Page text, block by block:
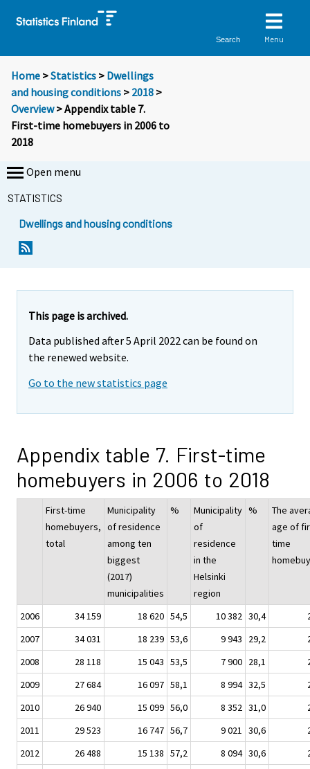
Search Menu
Home >Statistics > Dwellings
and housing conditions > 2018 >
Overview> Appendix table 7.
First-time homebuyers in 2006 to
2018
Open menu
STATISTICS
Dwellings and housing conditions
This page is archived.
Data published after 5 April 2022 can be found on
the renewed website.
Go to the new statistics page
Appendix table 7. First-time
homebuyers in 2006 to 2018
First-time
homebuyers,
total
Municipality
of residence
among ten
biggest
(2017)
municipalities
%
Municipality
of
residence
in the
Helsinki
region
%
The
age of
time
2006 34 159 18 620 54,5 10 382 30,4
2007
34 031 18 239 53,6 9 943 29,2
2008
28 118 15 043 53,5 7 900 28,1
2009
27 684 16 097 58,1 8 994 32,5
2010
26 940 15 099 56,0 8 352 31,0
2011
29 523 16 747 56,7 9 021 30,6
2012
26 488 15 138 57,2 8 094 30,6